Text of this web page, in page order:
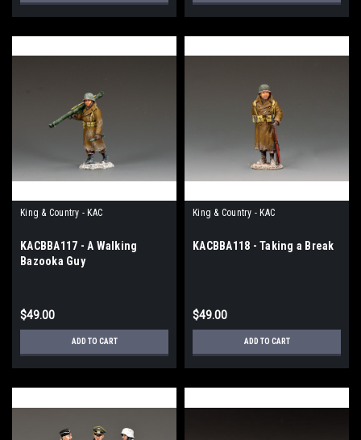
King & Country - KAC
KACBBA117 - A Walking
Bazooka Guy
$49.00
ADD TO CART
King & Country - KAC
KACBBA118 - Taking a Break
$49.00
ADD TO CART